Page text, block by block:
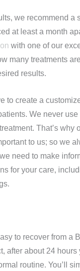
we recommend a
at least a month
with one of our
many treatments
results.
to create a
We never
That’s why
to us; so we
need to make
for your care,
to recover from a
after about 24 hours
routine. You’ll